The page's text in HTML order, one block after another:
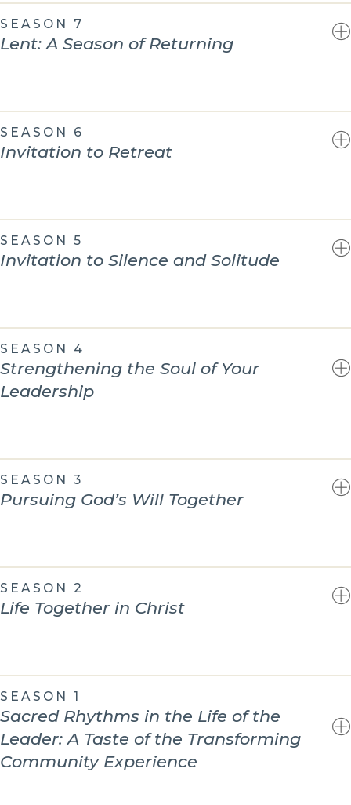
SEASON 7
Lent: A Season of Returning
SEASON 6
Invitation to Retreat
SEASON 5
Invitation to Silence and Solitude
SEASON 4
Strengthening the Soul of Your
Leadership
SEASON 3
Pursuing God’s Will Together
SEASON 2
Life Together in Christ
SEASON 1
Sacred Rhythms in the Life of the
Leader: A Taste of the Transforming
Community Experience